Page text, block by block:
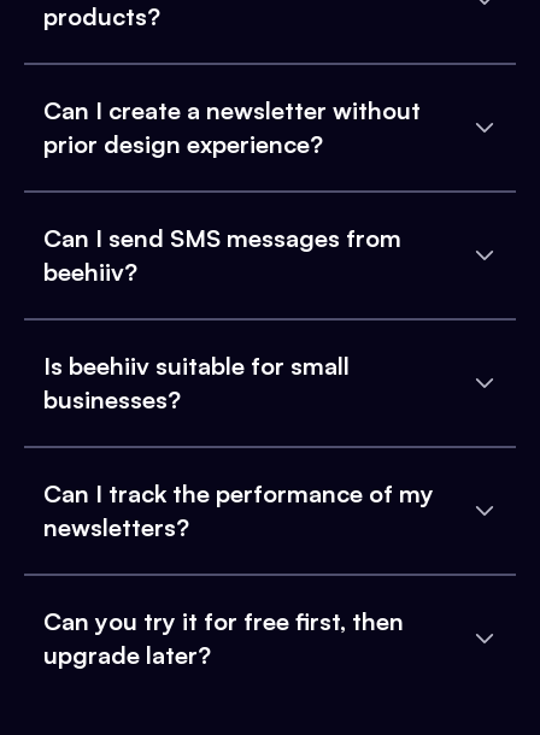
products?
Can I create a newsletter without
prior design experience?
Can I send SMS messages from
beehiiv?
Is beehiiv suitable for small
businesses?
Can I track the performance of my
newsletters?
Can you try it for free first, then
upgrade later?